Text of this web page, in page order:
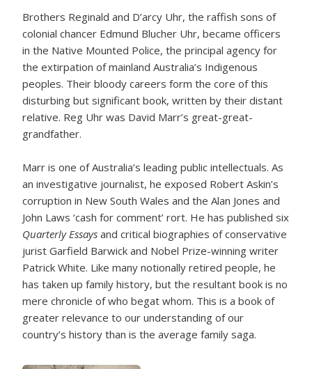
Brothers Reginald and D’arcy Uhr, the raffish sons of
colonial chancer Edmund Blucher Uhr, became officers
in the Native Mounted Police, the principal agency for
the extirpation of mainland Australia’s Indigenous
peoples. Their bloody careers form the core of this
disturbing but significant book, written by their distant
relative. Reg Uhr was David Marr’s great-great-
grandfather.
Marr is one of Australia’s leading public intellectuals. As
an investigative journalist, he exposed Robert Askin’s
corruption in New South Wales and the Alan Jones and
John Laws ‘cash for comment’ rort. He has published six
Quarterly Essays and critical biographies of conservative
jurist Garfield Barwick and Nobel Prize-winning writer
Patrick White. Like many notionally retired people, he
has taken up family history, but the resultant book is no
mere chronicle of who begat whom. This is a book of
greater relevance to our understanding of our
country’s history than is the average family saga.